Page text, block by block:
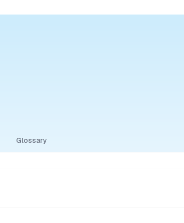
Glossary